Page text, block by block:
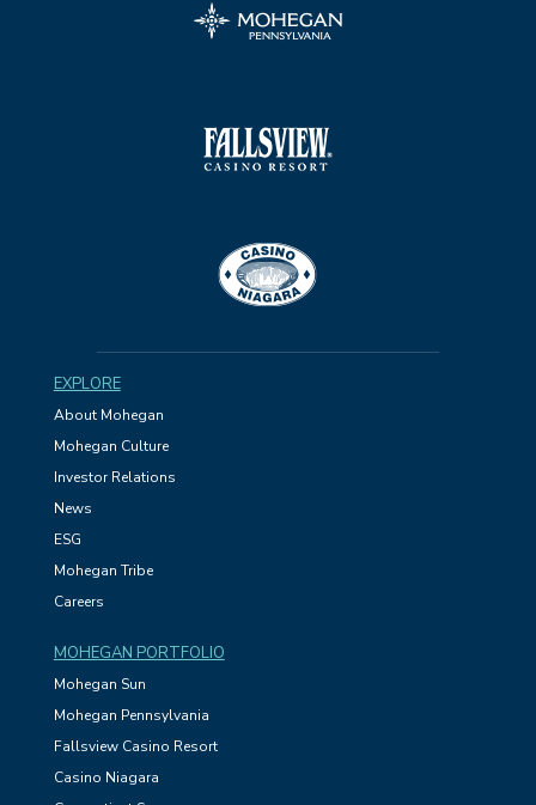
EXPLORE
About Mohegan
Mohegan Culture
Investor Relations
News
ESG
Mohegan Tribe
Careers
MOHEGAN PORTFOLIO
Mohegan Sun
Mohegan Pennsylvania
Fallsview Casino Resort
Casino Niagara